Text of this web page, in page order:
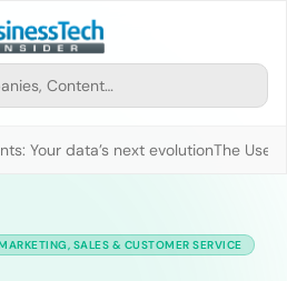
Your data’s next evolutionThe Use
SALES & CUSTOMER SERVICE